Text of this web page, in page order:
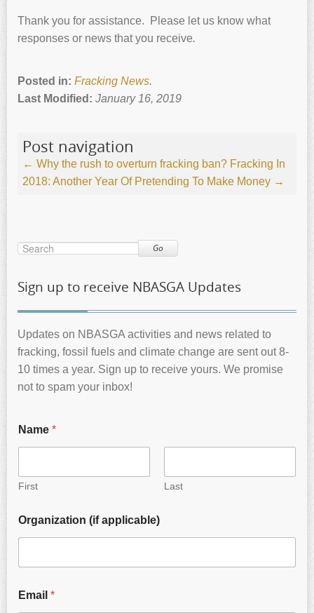
Thank you for assistance. Please let us know what
responses or news that you receive.
Posted in: Fracking News.
Last Modified: January 16, 2019
Post navigation
← Why the rush to overturn fracking ban? Fracking In
2018: Another Year Of Pretending To Make Money →
Go
Sign up to receive NBASGA Updates
Updates on NBASGA activities and news related to
fracking, fossil fuels and climate change are sent out 8-
10 times a year. Sign up to receive yours. We promise
not to spam your inbox!
Name *
First Last
Organization (if applicable)
Email *